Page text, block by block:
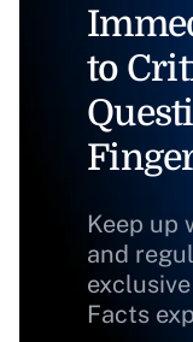
to
Keep up
and
Facts